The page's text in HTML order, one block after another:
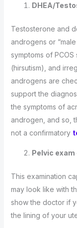
DHEA/
Testosterone and
androgens or
symptoms of
(hirsutism), and
androgens are
support the
the symptoms of
androgen, and so,
not a confirmatory
Pelvic
This examination
may look like with
show the doctor if
the lining of your